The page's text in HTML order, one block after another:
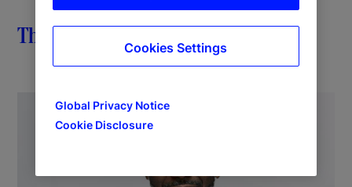
The importance of impact
Global Privacy Notice
Cookie Disclosure
Cookies Settings